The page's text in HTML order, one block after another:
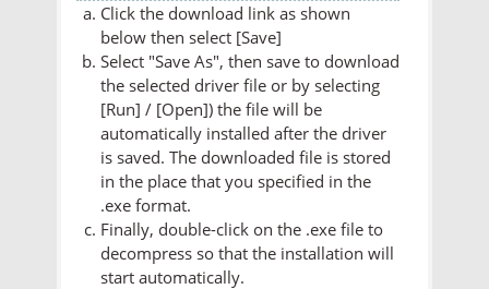
Click the download link as shown
below then select [Save]
Select "Save As", then save to download
the selected driver file or by selecting
[Run] / [Open]) the file will be
automatically installed after the driver
is saved. The downloaded file is stored
in the place that you specified in the
.exe format.
Finally, double-click on the .exe file to
decompress so that the installation will
start automatically.